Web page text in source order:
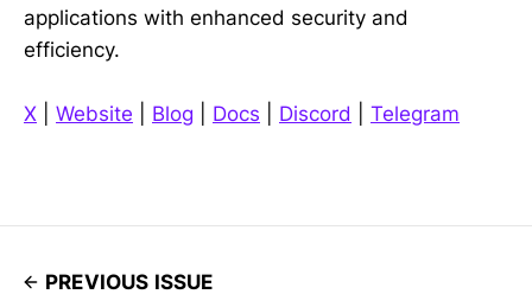
applications with enhanced security and
efficiency.
X Website Blog Docs Discord Telegram
PREVIOUS ISSUE